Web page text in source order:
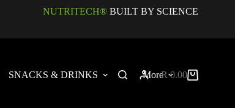
NUTRITECH® BUILT BY SCIENCE
SNACKS & DRINKS MoreR0.00